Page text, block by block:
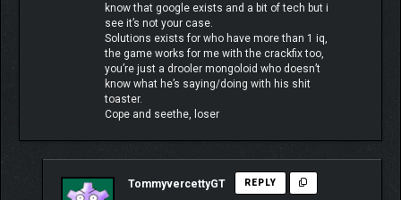
know that google exists and a bit of tech but i
see it’s not your case.
Solutions exists for who have more than 1 iq,
the game works for me with the crackfix too,
you’re just a drooler mongoloid who doesn’t
know what he’s saying/doing with his shit
toaster.
Cope and seethe, loser
TommyvercettyGT REPLY